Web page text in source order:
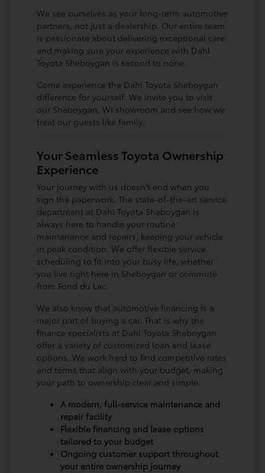
We see ourselves as your long-term automotive
partners, not just a dealership. Our entire team
is passionate about delivering exceptional care
and making sure your experience with Dahl
Toyota Sheboygan is second to none.
Come experience the Dahl Toyota Sheboygan
difference for yourself. We invite you to visit
our Sheboygan, WI showroom and see how we
treat our guests like family.
Your Seamless Toyota Ownership
Experience
Your journey with us doesn't end when you
sign the paperwork. The state-of-the-art service
department at Dahl Toyota Sheboygan is
always here to handle your routine
maintenance and repairs, keeping your vehicle
in peak condition. We offer flexible service
scheduling to fit into your busy life, whether
you live right here in Sheboygan or commute
from Fond du Lac.
We also know that automotive financing is a
major part of buying a car. That is why the
finance specialists at Dahl Toyota Sheboygan
offer a variety of customized loan and lease
options. We work hard to find competitive rates
and terms that align with your budget, making
your path to ownership clear and simple.
A modern, full-service maintenance and
repair facility
Flexible financing and lease options
tailored to your budget
Ongoing customer support throughout
your entire ownership journey